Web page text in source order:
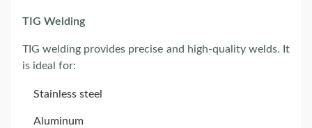
TIG Welding
TIG welding provides precise and high-quality welds. It
is ideal for:
Stainless steel
Aluminum